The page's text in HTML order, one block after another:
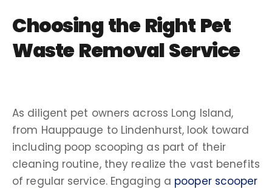
Choosing the Right Pet
Waste Removal Service
As diligent pet owners across Long Island,
from Hauppauge to Lindenhurst, look toward
including poop scooping as part of their
cleaning routine, they realize the vast benefits
of regular service. Engaging a pooper scooper